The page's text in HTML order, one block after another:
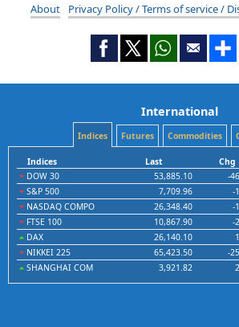
About Privacy Policy / Terms of service /
International
Indices Futures Commodities
Indices Last Chg
DOW 30
53,885.10 -
S&P 500
7,709.96 -
NASDAQ COMPO
26,348.40 -
FTSE 100
10,867.90 -
DAX
26,140.10
NIKKEI 225
65,423.50 -
SHANGHAI COM
3,921.82